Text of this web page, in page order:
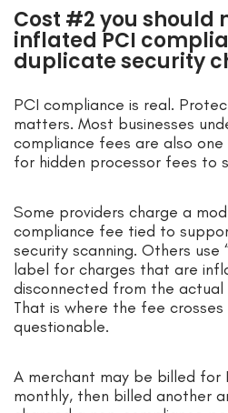
Cost #2 you should
inflated PCI
duplicate security
PCI compliance is real.
matters. Most businesses
compliance fees are also
for hidden processor fees to
Some providers charge a
compliance fee tied to
security scanning. Others use
label for charges that are
disconnected from the actual
That is where the fee
questionable.
A merchant may be billed for
monthly, then billed another